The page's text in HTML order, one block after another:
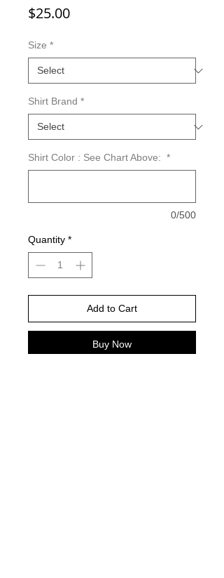
$25.00Price
Size *
Shirt Brand *
Shirt Color : See Chart Above: *
0/500
Quantity *
Add to Cart
Buy Now